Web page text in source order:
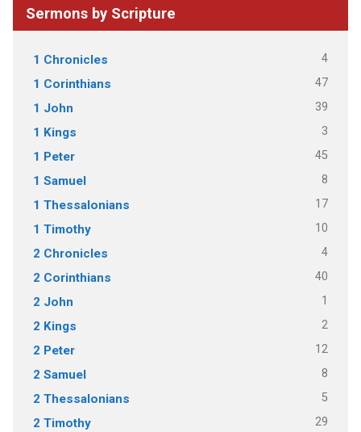
Sermons by Scripture
1 Chronicles 4
1 Corinthians 47
1 John 39
1 Kings 3
1 Peter 45
1 Samuel 8
1 Thessalonians 17
1 Timothy 10
2 Chronicles 4
2 Corinthians 40
2 John 1
2 Kings 2
2 Peter 12
2 Samuel 8
2 Thessalonians 5
2 Timothy 29